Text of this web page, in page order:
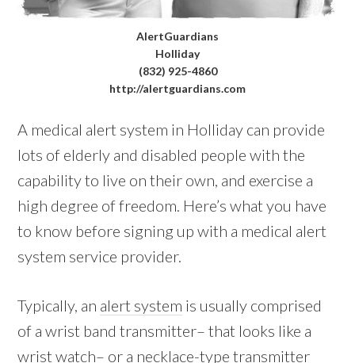
AlertGuardians
Holliday
(832) 925-4860
http://alertguardians.com
A medical alert system in Holliday can provide
lots of elderly and disabled people with the
capability to live on their own, and exercise a
high degree of freedom. Here’s what you have
to know before signing up with a medical alert
system service provider.
Typically, an alert system is usually comprised
of a wrist band transmitter– that looks like a
wrist watch– or a necklace-type transmitter